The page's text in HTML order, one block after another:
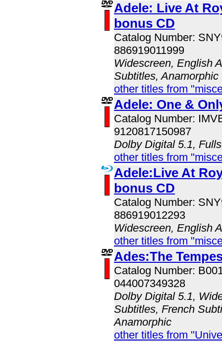
Adele: Live At
bonus CD
Catalog Number:
886919011999
Widescreen, English
Subtitles, Anamorphic
other titles from
Adele: One &
Catalog Number:
9120817150987
Dolby Digital 5.1,
other titles from
Adele:Live At
bonus CD
Catalog Number:
886919012293
Widescreen, English
other titles from
Ades:The
Catalog Number:
044007349328
Dolby Digital 5.1,
Subtitles, French
Anamorphic
other titles from